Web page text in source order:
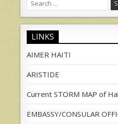
for:
LINKS
AIMER HAITI
ARISTIDE
Current STORM MAP of
EMBASSY/CONSULAR